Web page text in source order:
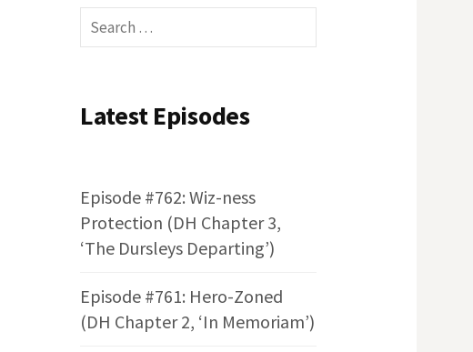
Search
for:
Latest Episodes
Episode #762: Wiz-ness
Protection (DH Chapter 3,
‘The Dursleys Departing’)
Episode #761: Hero-Zoned
(DH Chapter 2, ‘In Memoriam’)